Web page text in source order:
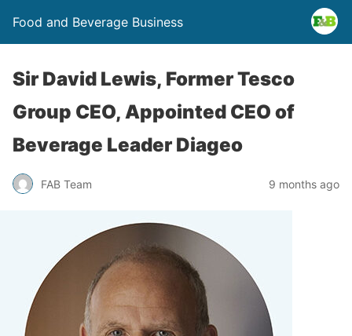
Food and Beverage Business
Sir David Lewis, Former Tesco
Group CEO, Appointed CEO of
Beverage Leader Diageo
FAB Team 9 months ago